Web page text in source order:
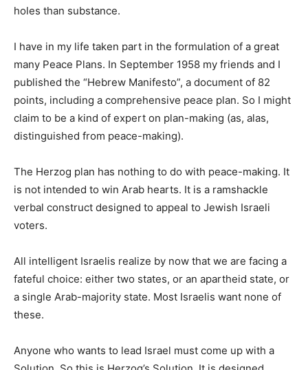
holes than substance.
I have in my life taken part in the formulation of a great
many Peace Plans. In September 1958 my friends and I
published the “Hebrew Manifesto”, a document of 82
points, including a comprehensive peace plan. So I might
claim to be a kind of expert on plan-making (as, alas,
distinguished from peace-making).
The Herzog plan has nothing to do with peace-making. It
is not intended to win Arab hearts. It is a ramshackle
verbal construct designed to appeal to Jewish Israeli
voters.
All intelligent Israelis realize by now that we are facing a
fateful choice: either two states, or an apartheid state, or
a single Arab-majority state. Most Israelis want none of
these.
Anyone who wants to lead Israel must come up with a